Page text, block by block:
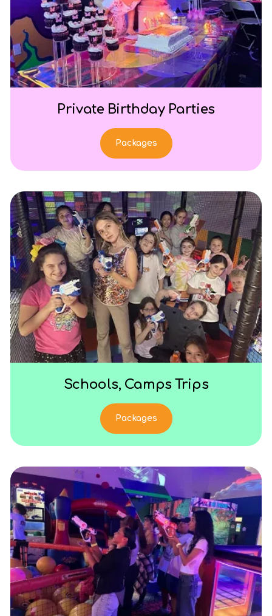
Private Birthday Parties
Packages
Schools, Camps Trips
Packages